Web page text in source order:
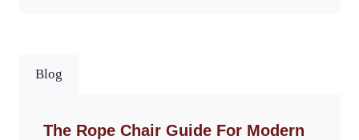
Blog
The Rope Chair Guide For Modern